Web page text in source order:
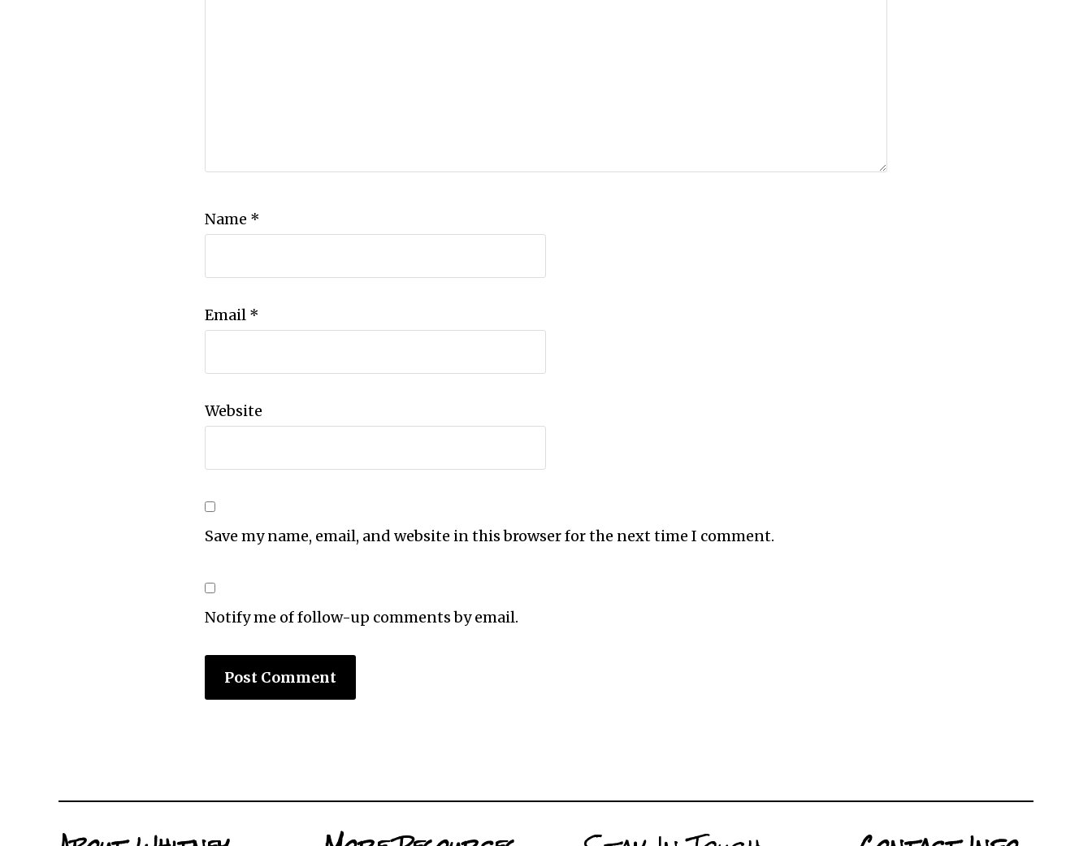
Name *
Email *
Website
Save my name, email, and website in this browser for the next time I comment.
Notify me of follow-up comments by email.